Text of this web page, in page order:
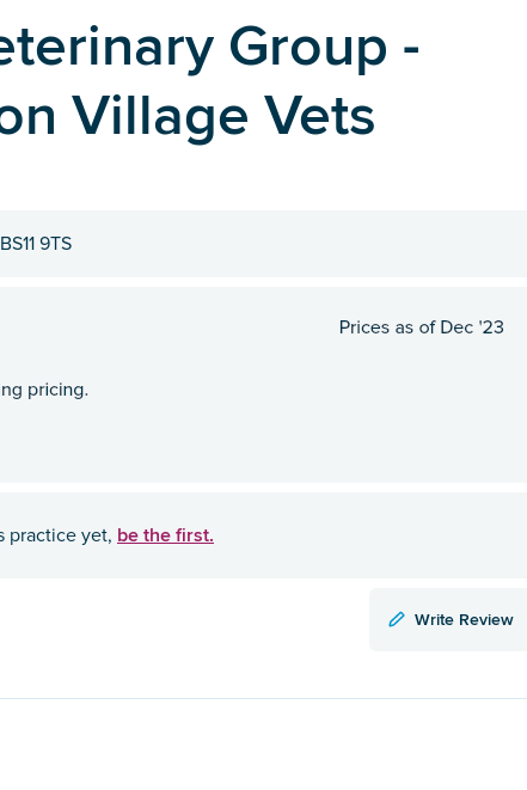
Group -
Village Vets
9TS
practice yet, be the first.
Write Review